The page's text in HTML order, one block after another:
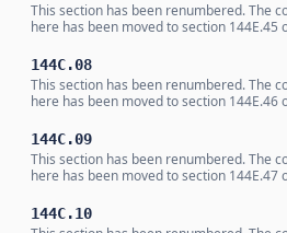
This section has been renumbered. The
here has been moved to section 144E.45
144C.08
This section has been renumbered. The
here has been moved to section 144E.46
144C.09
This section has been renumbered. The
here has been moved to section 144E.47
144C.10